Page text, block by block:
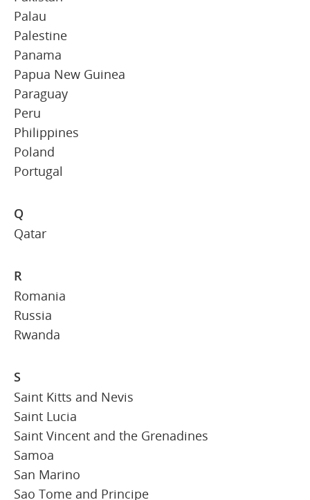
Palau
Palestine
Panama
Papua New Guinea
Paraguay
Peru
Philippines
Poland
Portugal
Q
Qatar
R
Romania
Russia
Rwanda
S
Saint Kitts and Nevis
Saint Lucia
Saint Vincent and the Grenadines
Samoa
San Marino
Sao Tome and Principe